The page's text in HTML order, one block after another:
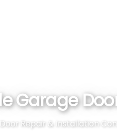
Garage
Repair & Installation